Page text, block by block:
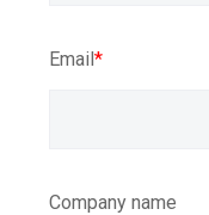
Email*
Company name